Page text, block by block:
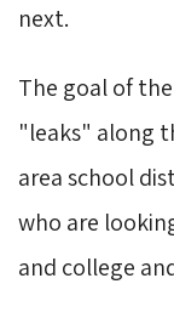
next.
The goal of
"leaks" along
area school
who are
and college